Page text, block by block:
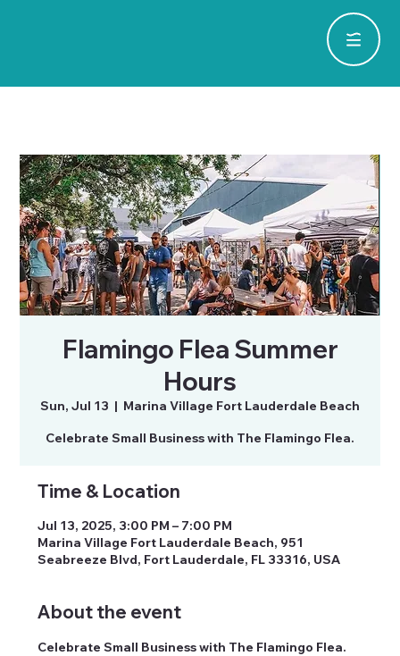
Flamingo Flea Summer
Hours
Sun, Jul 13
  |
Marina Village Fort Lauderdale Beach
Celebrate Small Business with The Flamingo Flea.
Time & Location
Jul 13, 2025, 3:00 PM – 7:00 PM
Marina Village Fort Lauderdale Beach, 951
Seabreeze Blvd, Fort Lauderdale, FL 33316, USA
About the event
Celebrate Small Business with The Flamingo Flea.